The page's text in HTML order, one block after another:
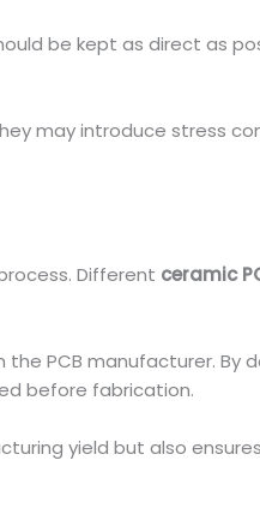
be kept as direct as
may introduce stress
Different ceramic
PCB manufacturer. By
before fabrication.
yield but also